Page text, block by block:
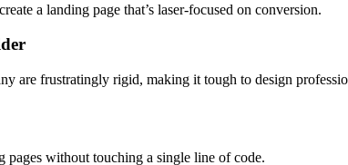
a landing page that’s laser-focused on conversion.
are frustratingly rigid, making it tough to design
pages without touching a single line of code.